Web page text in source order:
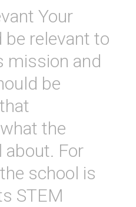
Your
be relevant to
mission and
be
that
what the
about. For
school is
STEM